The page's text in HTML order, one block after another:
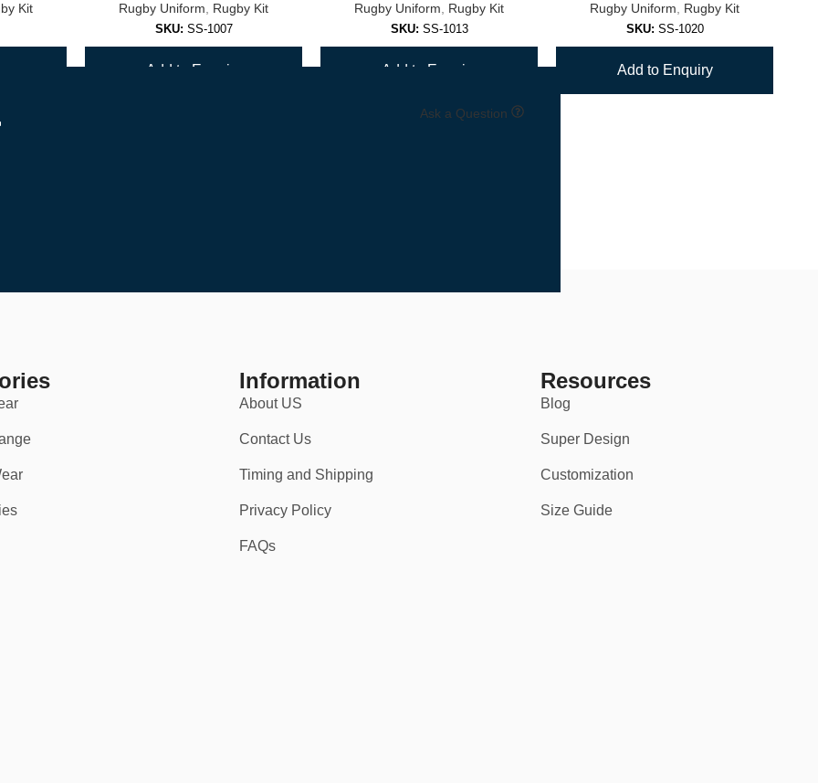
fit.
Kit Rugby Uniform, Rugby Kit
SKU: SS-1007
Add to Enquiry
Rugby Uniform, Rugby Kit
SKU: SS-1013
Add to Enquiry
Rugby Uniform, Rugby Kit
SKU: SS-1020
Add to Enquiry
Ask a Question
Information
About US
Contact Us
Timing and Shipping
Privacy Policy
FAQs
Resources
Blog
Super Design
Customization
Size Guide